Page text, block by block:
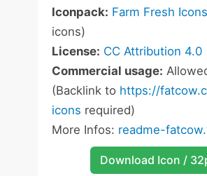
Iconpack: Farm Fresh Icons
icons)
License: CC Attribution 4.0
Commercial usage:
(Backlink to https://
icons required)
More Infos: readme-
Download Icon /